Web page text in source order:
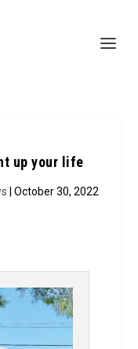
up your life
| October 30, 2022